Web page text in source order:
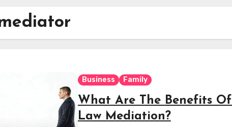
Business Family
What Are The Benefits
Law Mediation?